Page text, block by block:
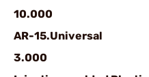
10.000
AR-15.Universal
3.000